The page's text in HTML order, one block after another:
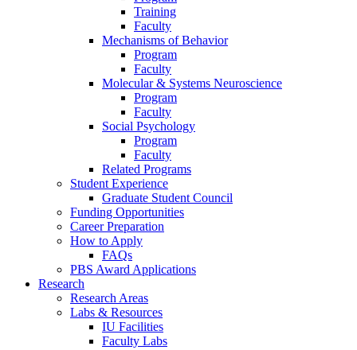
Training
Faculty
Mechanisms of Behavior
Program
Faculty
Molecular& Systems Neuroscience
Program
Faculty
Social Psychology
Program
Faculty
Related Programs
Student Experience
Graduate Student Council
Funding Opportunities
Career Preparation
How to Apply
FAQs
PBS Award Applications
Research
Research Areas
Labs & Resources
IU Facilities
Faculty Labs